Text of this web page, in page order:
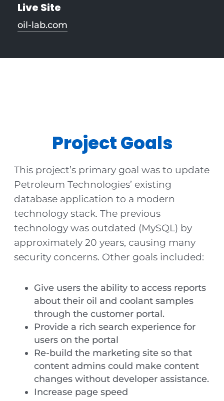
Live Site
oil-lab.com
Project Goals
This project’s primary goal was to update
Petroleum Technologies’ existing
database application to a modern
technology stack. The previous
technology was outdated (MySQL) by
approximately 20 years, causing many
security concerns. Other goals included:
Give users the ability to access reports
about their oil and coolant samples
through the customer portal.
Provide a rich search experience for
users on the portal
Re-build the marketing site so that
content admins could make content
changes without developer assistance.
Increase page speed